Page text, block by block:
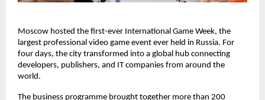
Moscow hosted the first-ever International Game Week, the
largest professional video game event ever held in Russia. For
four days, the city transformed into a global hub connecting
developers, publishers, and IT companies from around the
world.
The business programme brought together more than 200